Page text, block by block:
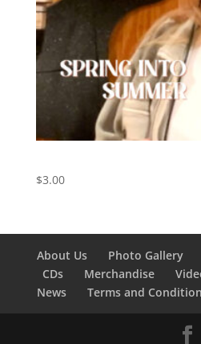
$3.00
About Us Photo Gallery
CDs
Merchandise
News
Terms and